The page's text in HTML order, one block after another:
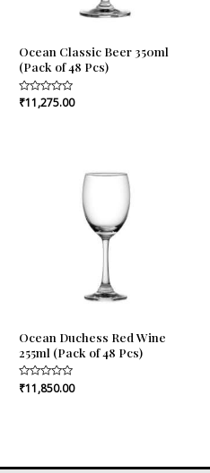
Ocean Classic Beer 350ml
(Pack of 48 Pcs)
Rated
₹11,275.00
Ocean Duchess Red Wine
255ml (Pack of 48 Pcs)
Rated
0
₹11,850.00